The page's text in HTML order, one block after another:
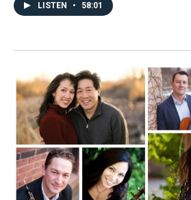
LISTEN • 58:01